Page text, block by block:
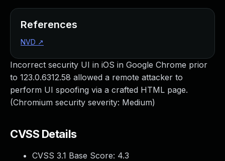
Incorrect security UI in iOS in Google Chrome prior
to 123.0.6312.58 allowed a remote attacker to
perform UI spoofing via a crafted HTML page.
(Chromium security severity: Medium)
CVSS Details
CVSS 3.1 Base Score: 4.3
References
NVD ↗